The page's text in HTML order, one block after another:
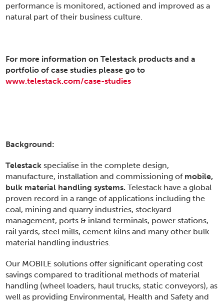
performance is monitored, actioned and improved as a
natural part of their business culture.
For more information on Telestack products and a
portfolio of case studies please go to
www.telestack.com/case-studies
Background:
Telestack specialise in the complete design,
manufacture, installation and commissioning of mobile,
bulk material handling systems.Telestack have a global
proven record in a range of applications including the
coal, mining and quarry industries, stockyard
management, ports & inland terminals, power stations,
rail yards, steel mills, cement kilns and many other bulk
material handling industries.
Our MOBILE solutions offer significant operating cost
savings compared to traditional methods of material
handling (wheel loaders, haul trucks, static conveyors), as
well as providing Environmental, Health and Safety and